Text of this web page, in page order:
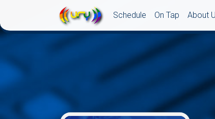
Schedule On Tap About